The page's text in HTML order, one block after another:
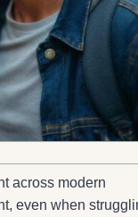
across modern
even when